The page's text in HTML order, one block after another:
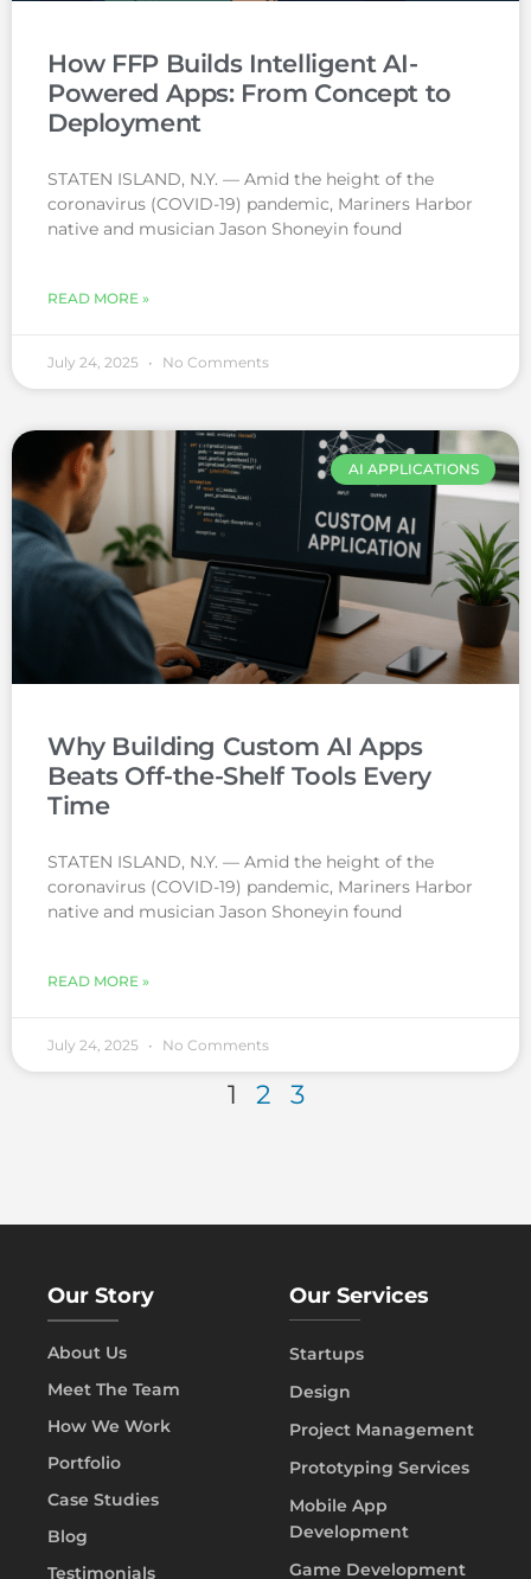
How FFP Builds Intelligent AI-
Powered Apps: From Concept to
Deployment
STATEN ISLAND, N.Y. — Amid the height of the
coronavirus (COVID-19) pandemic, Mariners Harbor
native and musician Jason Shoneyin found
READ MORE »
July 24, 2025 No Comments
AI APPLICATIONS
Why Building Custom AI Apps
Beats Off-the-Shelf Tools Every
Time
STATEN ISLAND, N.Y. — Amid the height of the
coronavirus (COVID-19) pandemic, Mariners Harbor
native and musician Jason Shoneyin found
READ MORE »
July 24, 2025 No Comments
1 2 3
Our Story
About Us
Meet The Team
How We Work
Portfolio
Case Studies
Blog
Testimonials
Our Services
Startups
Design
Project Management
Prototyping Services
Mobile App
Development
Game Development